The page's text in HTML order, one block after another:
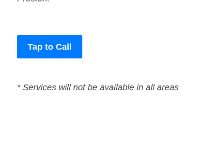
Tap to Call
* Services will not be available in all areas